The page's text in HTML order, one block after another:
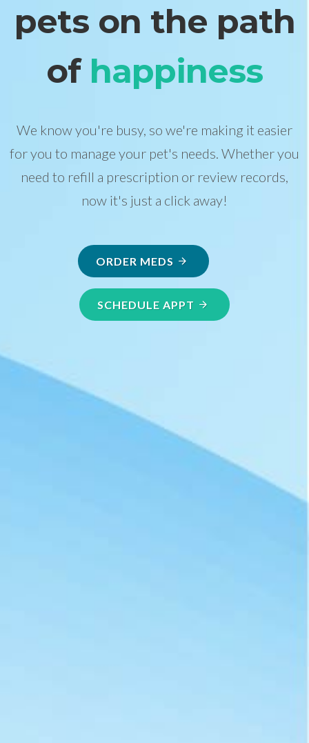
pets on the path
of fulfillment
We know you're busy, so we're making it easier
for you to manage your pet's needs. Whether you
need to refill a prescription or review records,
now it's just a click away!
ORDER MEDS
SCHEDULE APPT